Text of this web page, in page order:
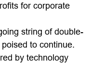
for corporate
string of double-
to continue.
by technology